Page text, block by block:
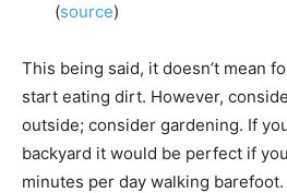
(source)
This being said, it doesn’t mean
start eating dirt. However,
outside; consider gardening. If
backyard it would be perfect if
minutes per day walking barefoot.